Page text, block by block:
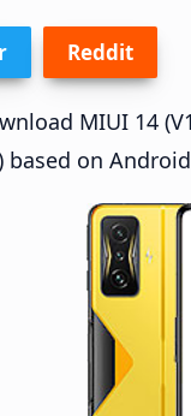
Reddit
MIUI 14
based on